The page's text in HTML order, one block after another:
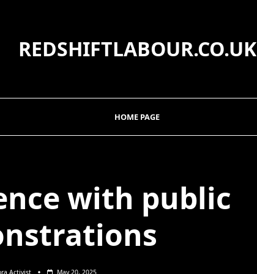
REDSHIFTLABOUR.CO.UK
HOME PAGE
with public
Activist May 20, 2025